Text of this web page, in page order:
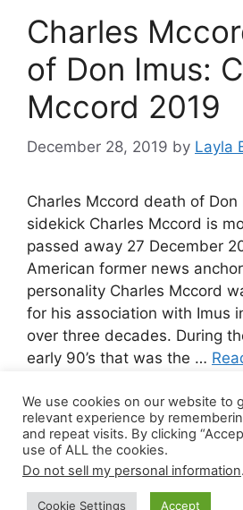
Charles
of Don Imus:
Mccord 2019
December 28, 2019 by Layla
Charles Mccord death of Don
sidekick Charles Mccord is
passed away 27 December
American former news
personality Charles Mccord
for his association with Imus
over three decades. During
early 90’s that was the …
1 Comment
© 2026 Canada Work Visa
We use cookies on our website to
relevant experience by
and repeat visits. By clicking
use of ALL the cookies.
Do not sell my personal information.
Cookie Settings Accept